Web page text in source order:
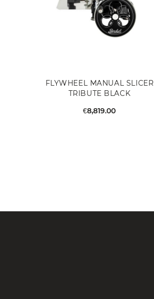
FLYWHEEL MANUAL SLICER
TRIBUTE BLACK
€8,819.00